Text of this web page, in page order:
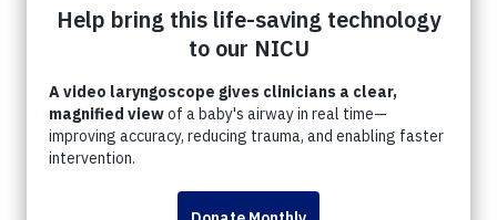
Shop CHF
A Gift In Your Will
What Can I Donate?
Stories
Events
Foundation Events
Events Calendar
Host an Event
Personal Fundraising Pages
Dream Lottery